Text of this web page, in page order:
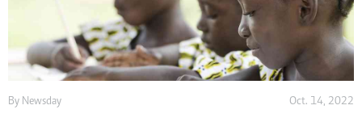
By Newsday Oct. 14, 2022